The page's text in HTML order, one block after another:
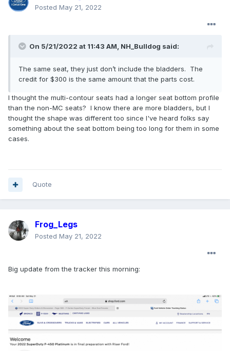
Posted May 21, 2022
On 5/21/2022 at 11:43 AM, NH_Bulldog said:
The same seat, they just don’t include the bladders. The
credit for $300 is the same amount that the parts cost.
I thought the multi-contour seats had a longer seat bottom profile
than the non-MC seats? I know there are more bladders, but I
thought the shape was different too since I've heard folks say
something about the seat bottom being too long for them in some
cases.
Quote
Frog_Legs
Posted May 21, 2022
Big update from the tracker this morning: